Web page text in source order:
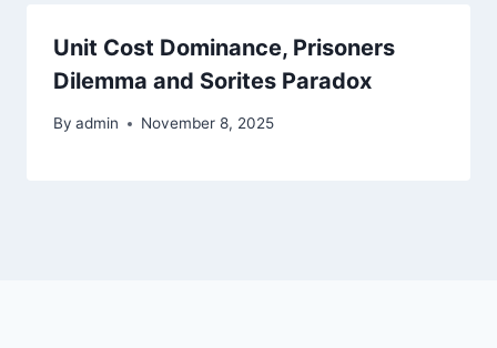
Unit Cost Dominance, Prisoners
Dilemma and Sorites Paradox
By admin November 8, 2025